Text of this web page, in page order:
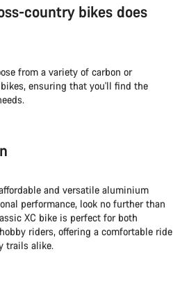
country bikes does
from a variety of carbon or
ensuring that you'll find the
and versatile aluminium
performance, look no further than
XC bike is perfect for both
riders, offering a comfortable ride
trails alike.